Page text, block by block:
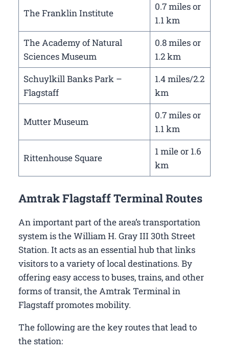
The Franklin Institute
0.7 miles or
1.1 km
The Academy of Natural
Sciences Museum
0.8 miles or
1.2 km
Schuylkill Banks Park –
Flagstaff
1.4 miles/2.2
km
Mutter Museum
0.7 miles or
1.1 km
Rittenhouse Square
1 mile or 1.6
km
Amtrak Flagstaff Terminal Routes
An important part of the area’s transportation
system is the William H. Gray III 30th Street
Station. It acts as an essential hub that links
visitors to a variety of local destinations. By
offering easy access to buses, trains, and other
forms of transit, the Amtrak Terminal in
Flagstaff promotes mobility.
The following are the key routes that lead to
the station: